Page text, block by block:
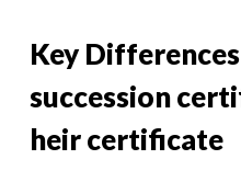
Key
succession
heir certificate